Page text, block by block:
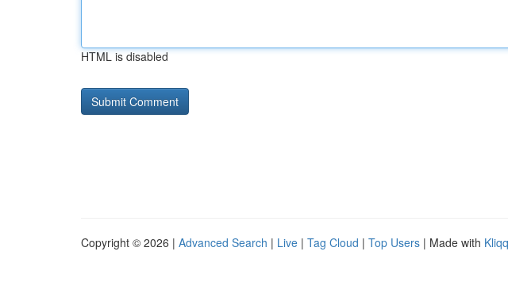
HTML is disabled
Copyright © 2026 | Advanced Search | Live | Tag Cloud | Top Users | Made with